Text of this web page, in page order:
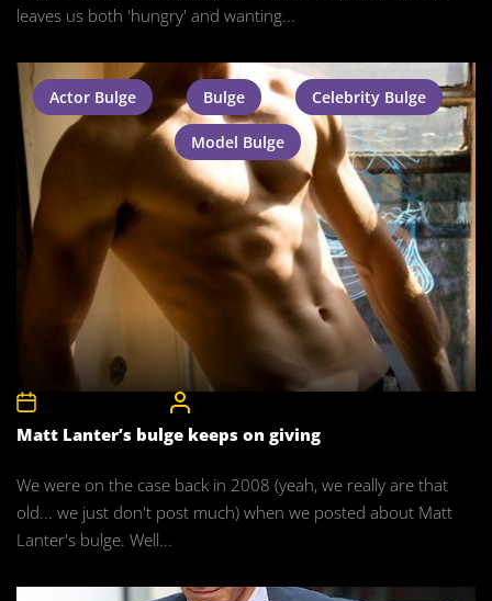
leaves us both 'hungry' and wanting...
Actor Bulge Bulge Celebrity Bulge
Model Bulge
Matt Lanter’s bulge keeps on giving
We were on the case back in 2008 (yeah, we really are that
old... we just don't post much) when we posted about Matt
Lanter's bulge. Well...